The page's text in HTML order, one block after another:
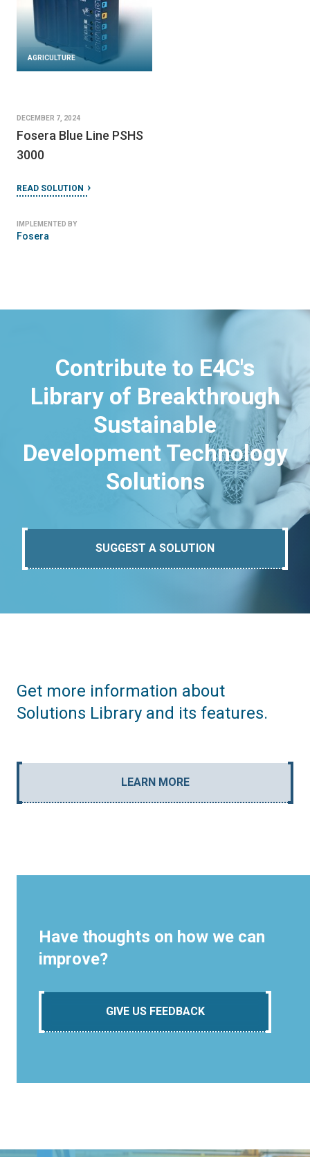
AGRICULTURE
DECEMBER 7, 2024
Fosera Blue Line PSHS
3000
READ SOLUTION
IMPLEMENTED BY
Fosera
Contribute to E4C's
Library of Breakthrough
Sustainable
Development Technology
Solutions
SUGGEST A SOLUTION
Get more information about
Solutions Library and its features.
LEARN MORE
Have thoughts on how we can
improve?
GIVE US FEEDBACK